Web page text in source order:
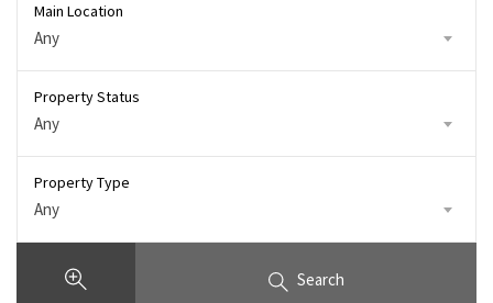
Main Location
Any
Property Status
Any
Property Type
Any
Search